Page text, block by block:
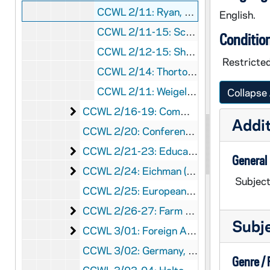
CCWL 2/11: Ryan, William G., 1958
CCWL 2/11-15: Scharper, Philip- Sheed and Ward, 1958-1963
CCWL 2/12-15: Sheerin, John, Rev.- CATHOLIC WORLD, 1959-1963
CCWL 2/14: Thorton, Donald- AVE MARIA ., 1962
CCWL 2/11: Weigel, Gustave, Rev., 1958
Communism
CCWL 2/16-19: Communism, 1954-1965
CCWL 2/20: Conference on the Preservation of Democratic Process, 1961-1962
Education (Catholic)- 1951-1958
CCWL 2/21-23: Education (Catholic)- 1951-1958, 1961-1962
Eichman (Adolph) Case
CCWL 2/24: Eichman (Adolph) Case, 1961
CCWL 2/25: European Commonmarket, 1959
Farm Labor
CCWL 2/26-27: Farm Labor, 1959-1960
Foreign Aid and Foreign Policy
CCWL 3/01: Foreign Aid and Foreign Policy, 1956-1959
CCWL 3/02: Germany, c1957,1959
English.
Collapse
General
Genre /